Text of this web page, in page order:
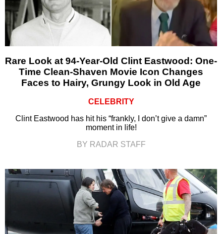
Rare Look at 94-Year-Old Clint Eastwood: One-
Time Clean-Shaven Movie Icon Changes
Faces to Hairy, Grungy Look in Old Age
CELEBRITY
Clint Eastwood has hit his “frankly, I don’t give a damn”
moment in life!
BY RADAR STAFF